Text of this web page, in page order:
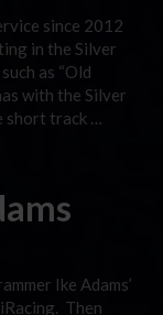
since 2012
in the Silver
as “Old
with the Silver
short track …
Ike Adams’
Then